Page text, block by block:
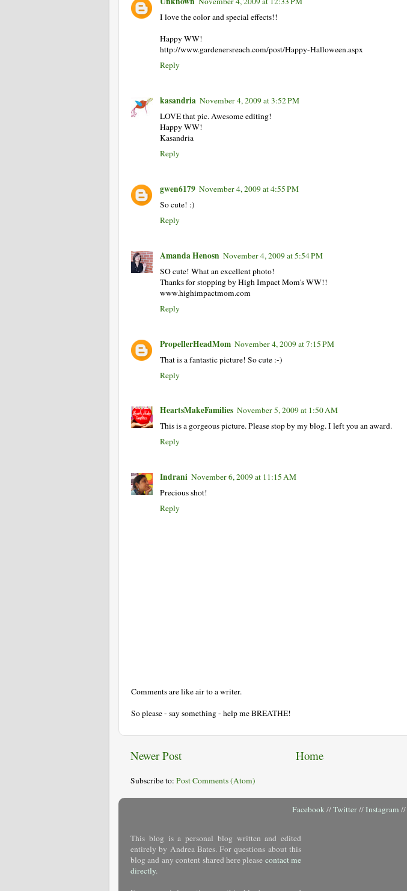
I love the color and special effects!!
Happy WW!
http://www.gardenersreach.com/post/Happy-Halloween.aspx
Reply
kasandria November 4, 2009 at 3:52 PM
LOVE that pic. Awesome editing!
Happy WW!
Kasandria
Reply
gwen6179 November 4, 2009 at 4:55 PM
So cute! :)
Reply
Amanda Henosn November 4, 2009 at 5:54 PM
SO cute! What an excellent photo!
Thanks for stopping by High Impact Mom's WW!!
www.highimpactmom.com
Reply
PropellerHeadMom November 4, 2009 at 7:15 PM
That is a fantastic picture! So cute :-)
Reply
HeartsMakeFamilies November 5, 2009 at 1:50 AM
This is a gorgeous picture. Please stop by my blog. I left you an award.
Reply
Indrani November 6, 2009 at 11:15 AM
Precious shot!
Reply
Comments are like air to a writer.
So please - say something - help me BREATHE!
Newer Post Home
Subscribe to: Post Comments (Atom)
Facebook//Twitter//Instagram //
This blog is a personal blog written and edited
entirely by Andrea Bates. For questions about this
blog and any content shared here please contact me
directly.